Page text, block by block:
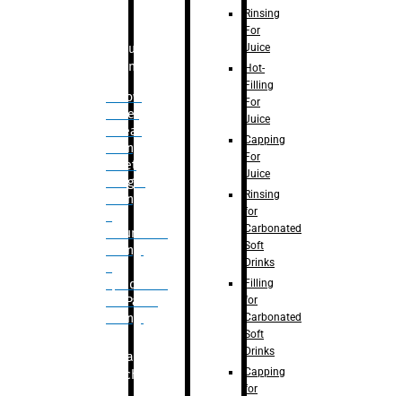
Bulk
Filling
– Flow
Meter
Linear
Filling
– Net
Weight
Filling
Volumetric
Filling
Quadrafill-
On Pallet
Filling
Labelling
Machine
Rinsing
For
Juice
Hot-
Filling
For
Juice
Capping
For
Juice
Rinsing
for
Carbonated
Soft
Drinks
Filling
for
Carbonated
Soft
Drinks
Capping
for